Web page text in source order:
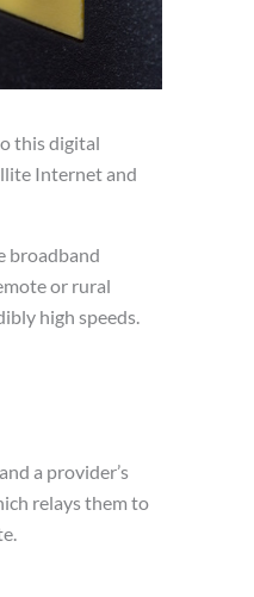
this digital
Internet and
broadband
or rural
high speeds.
a provider’s
relays them to